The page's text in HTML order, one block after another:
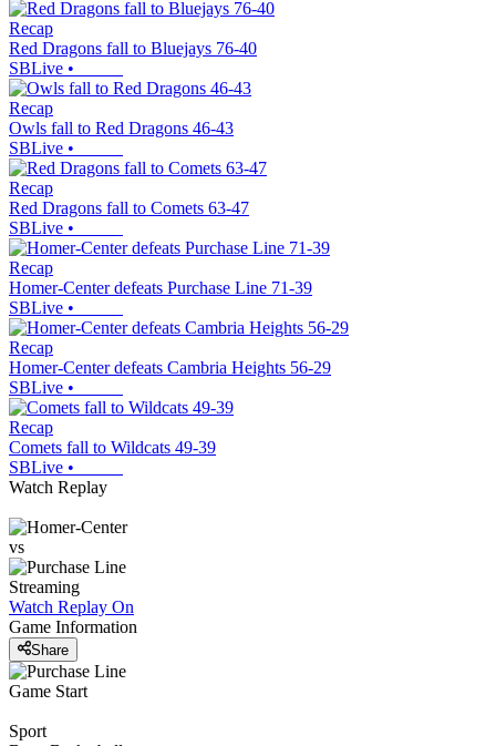
Recap
Red Dragons fall to Bluejays 76-40
SBLive •
Recap
Owls fall to Red Dragons 46-43
SBLive •
Recap
Red Dragons fall to Comets 63-47
SBLive •
Recap
Homer-Center defeats Purchase Line 71-39
SBLive •
Recap
Homer-Center defeats Cambria Heights 56-29
SBLive •
Recap
Comets fall to Wildcats 49-39
SBLive •
Watch Replay
vs
Streaming
Watch Replay On
Game Information
Share
Game Start
Sport